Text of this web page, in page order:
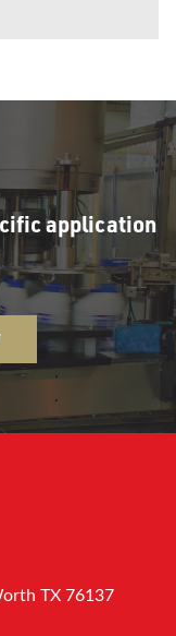
application
TX 76137